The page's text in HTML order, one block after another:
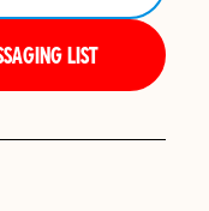
LIST